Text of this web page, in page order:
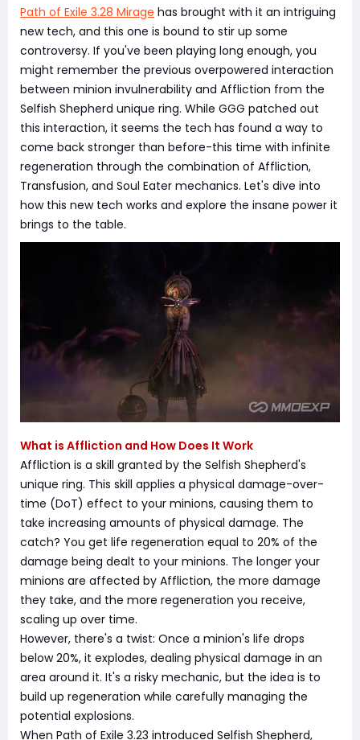
Path of Exile 3.28 Mirage has brought with it an intriguing
new tech, and this one is bound to stir up some
controversy. If you've been playing long enough, you
might remember the previous overpowered interaction
between minion invulnerability and Affliction from the
Selfish Shepherd unique ring. While GGG patched out
this interaction, it seems the tech has found a way to
come back stronger than before-this time with infinite
regeneration through the combination of Affliction,
Transfusion, and Soul Eater mechanics. Let's dive into
how this new tech works and explore the insane power it
brings to the table.
What is Affliction and How Does It Work
Affliction is a skill granted by the Selfish Shepherd's
unique ring. This skill applies a physical damage-over-
time (DoT) effect to your minions, causing them to
take increasing amounts of physical damage. The
catch? You get life regeneration equal to 20% of the
damage being dealt to your minions. The longer your
minions are affected by Affliction, the more damage
they take, and the more regeneration you receive,
scaling up over time.
However, there's a twist: Once a minion's life drops
below 20%, it explodes, dealing physical damage in an
area around it. It's a risky mechanic, but the idea is to
build up regeneration while carefully managing the
potential explosions.
When Path of Exile 3.23 introduced Selfish Shepherd,